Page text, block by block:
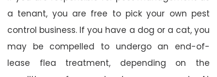
a tenant, you are free to pick your own pest
control business. If you have a dog or a cat, you
may be compelled to undergo an end-of-
lease flea treatment, depending on the